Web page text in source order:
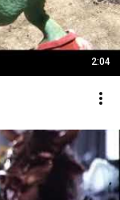
2:04